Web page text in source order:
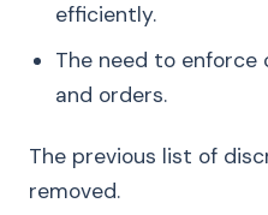
efficiently.
The need to enforce
and orders.
The previous list of
removed.